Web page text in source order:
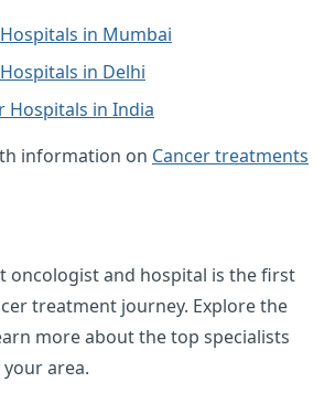
in Mumbai
in Delhi
Hospitals in India
information on Cancer treatments
oncologist and hospital is the first
treatment journey. Explore the
more about the top specialists
area.